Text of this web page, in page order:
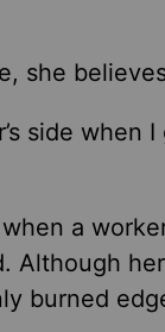
she
side when
a
Although
burned